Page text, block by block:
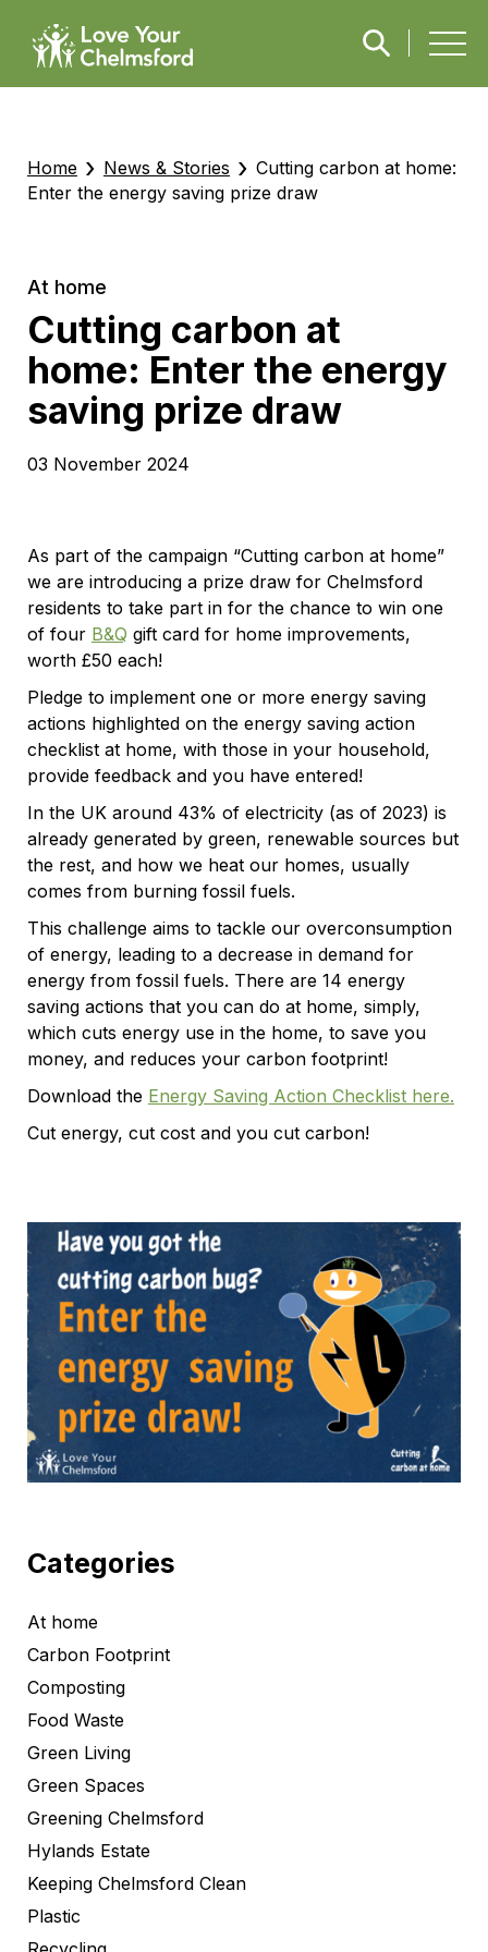
Home › News & Stories › Cutting carbon at home:
Enter the energy saving prize draw
At home
Cutting carbon at
home: Enter the energy
saving prize draw
03 November 2024
As part of the campaign “Cutting carbon at home”
we are introducing a prize draw for Chelmsford
residents to take part in for the chance to win one
of four B&Q gift card for home improvements,
worth £50 each!
Pledge to implement one or more energy saving
actions highlighted on the energy saving action
checklist at home, with those in your household,
provide feedback and you have entered!
In the UK around 43% of electricity (as of 2023) is
already generated by green, renewable sources but
the rest, and how we heat our homes, usually
comes from burning fossil fuels.
This challenge aims to tackle our overconsumption
of energy, leading to a decrease in demand for
energy from fossil fuels. There are 14 energy
saving actions that you can do at home, simply,
which cuts energy use in the home, to save you
money, and reduces your carbon footprint!
Download the Energy Saving Action Checklist here.
Cut energy, cut cost and you cut carbon!
Categories
At home
Carbon Footprint
Composting
Food Waste
Green Living
Green Spaces
Greening Chelmsford
Hylands Estate
Keeping Chelmsford Clean
Plastic